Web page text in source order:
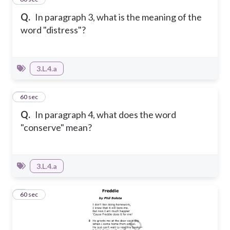
Q. In paragraph 3, what is the meaning of the
word "distress"?
3.L.4.a
Q. In paragraph 4, what does the word
"conserve" mean?
260 sec
3.L.4.a
360 sec